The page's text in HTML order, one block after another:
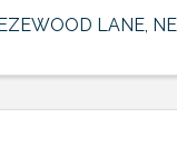
LANE